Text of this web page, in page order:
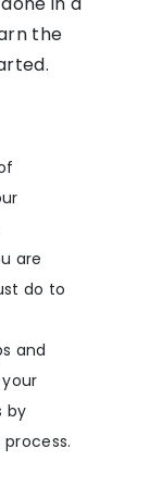
the
are
do to
and
by